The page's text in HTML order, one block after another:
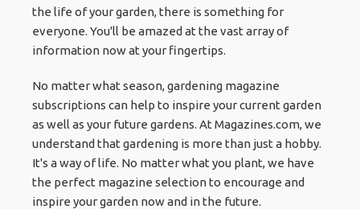
the life of your garden, there is something for
everyone. You'll be amazed at the vast array of
information now at your fingertips.
No matter what season, gardening magazine
subscriptions can help to inspire your current garden
as well as your future gardens. At Magazines.com, we
understand that gardening is more than just a hobby.
It's a way of life. No matter what you plant, we have
the perfect magazine selection to encourage and
inspire your garden now and in the future.